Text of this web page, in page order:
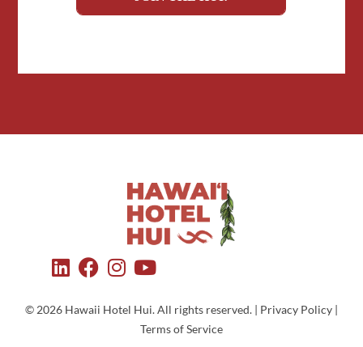
© 2026 Hawaii Hotel Hui. All rights reserved. | Privacy Policy |
Terms of Service